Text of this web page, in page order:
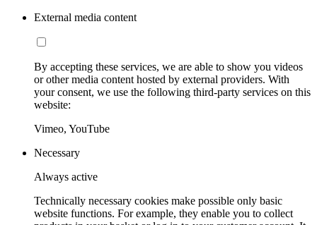
External media content
By accepting these services, we are able to show you videos
or other media content hosted by external providers. With
your consent, we use the following third-party services on this
website:
Vimeo, YouTube
Necessary
Always active
Technically necessary cookies make possible only basic
website functions. For example, they enable you to collect